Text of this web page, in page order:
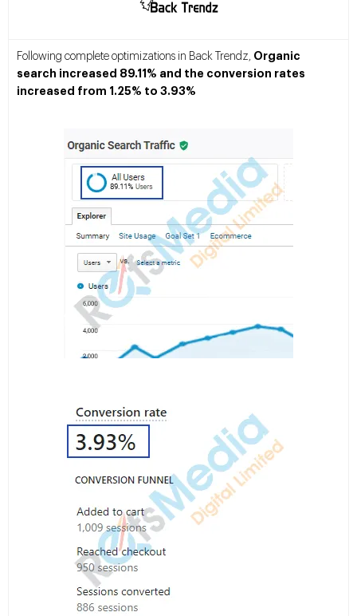
Following complete optimizations in Back Trendz, Organic
search increased 89.11% and the conversion rates
increased from 1.25% to 3.93%